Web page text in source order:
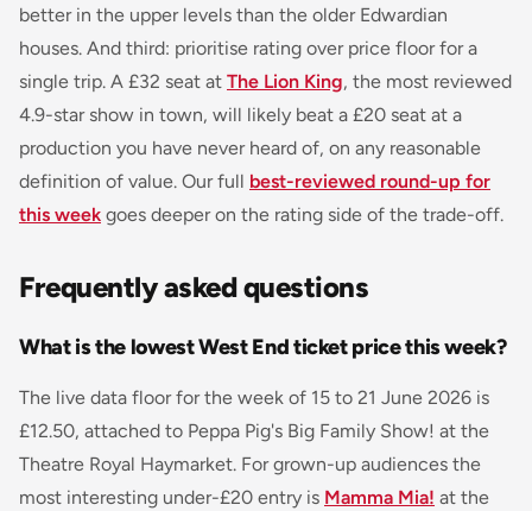
better in the upper levels than the older Edwardian
houses. And third: prioritise rating over price floor for a
single trip. A £32 seat at The Lion King, the most reviewed
4.9-star show in town, will likely beat a £20 seat at a
production you have never heard of, on any reasonable
definition of value. Our full best-reviewed round-up for
this week goes deeper on the rating side of the trade-off.
Frequently asked questions
What is the lowest West End ticket price this week?
The live data floor for the week of 15 to 21 June 2026 is
£12.50, attached to Peppa Pig's Big Family Show! at the
Theatre Royal Haymarket. For grown-up audiences the
most interesting under-£20 entry is Mamma Mia! at the